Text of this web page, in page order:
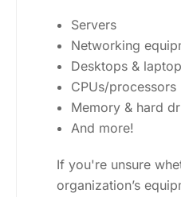
Servers
Networking
Desktops &
CPUs/processors
Memory & hard
And more!
If you're unsure
organization’s